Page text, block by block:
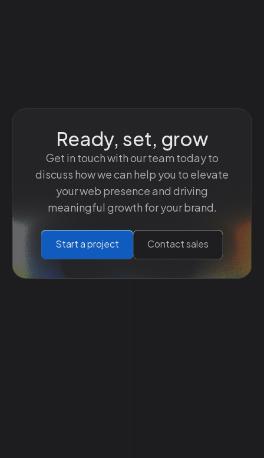
Ready, set, grow
Get in touch with our team today to
discuss how we can help you to elevate
your web presence and driving
meaningful growth for your brand.
Start a project Contact sales